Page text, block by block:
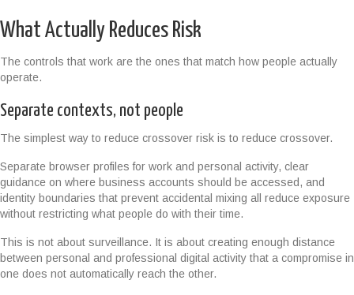
What Actually Reduces Risk
The controls that work are the ones that match how people actually
operate.
Separate contexts, not people
The simplest way to reduce crossover risk is to reduce crossover.
Separate browser profiles for work and personal activity, clear
guidance on where business accounts should be accessed, and
identity boundaries that prevent accidental mixing all reduce exposure
without restricting what people do with their time.
This is not about surveillance. It is about creating enough distance
between personal and professional digital activity that a compromise in
one does not automatically reach the other.